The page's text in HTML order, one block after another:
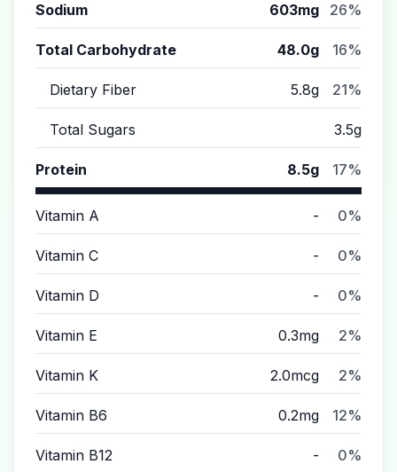
Sodium 603mg 26%
Total Carbohydrate 48.0g 16%
Dietary Fiber 5.8g 21%
Total Sugars 3.5g
Protein 8.5g 17%
Vitamin A - 0%
Vitamin C - 0%
Vitamin D - 0%
Vitamin E 0.3mg 2%
Vitamin K 2.0mcg 2%
Vitamin B6 0.2mg 12%
Vitamin B12 - 0%